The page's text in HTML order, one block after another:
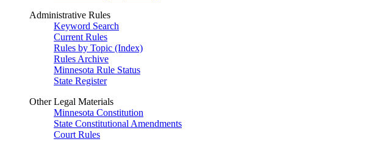
Administrative Rules
Keyword Search
Current Rules
Rules by Topic (Index)
Rules Archive
Minnesota Rule Status
State Register
Other Legal Materials
Minnesota Constitution
State Constitutional Amendments
Court Rules